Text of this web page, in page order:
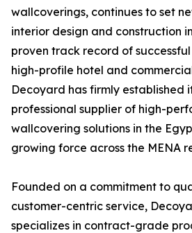
wallcoverings, continues to set
interior design and construction
proven track record of
high-profile hotel and
Decoyard has firmly established
professional supplier of high-
wallcovering solutions in the
growing force across the MENA
Founded on a commitment to
customer-centric service,
specializes in contract-grade